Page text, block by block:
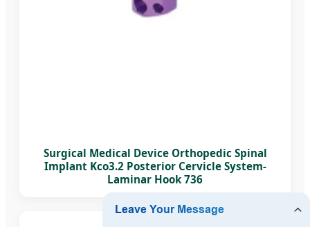
Surgical Medical Device Orthopedic Spinal
Implant Kco3.2 Posterior Cervicle System-
Laminar Hook 736